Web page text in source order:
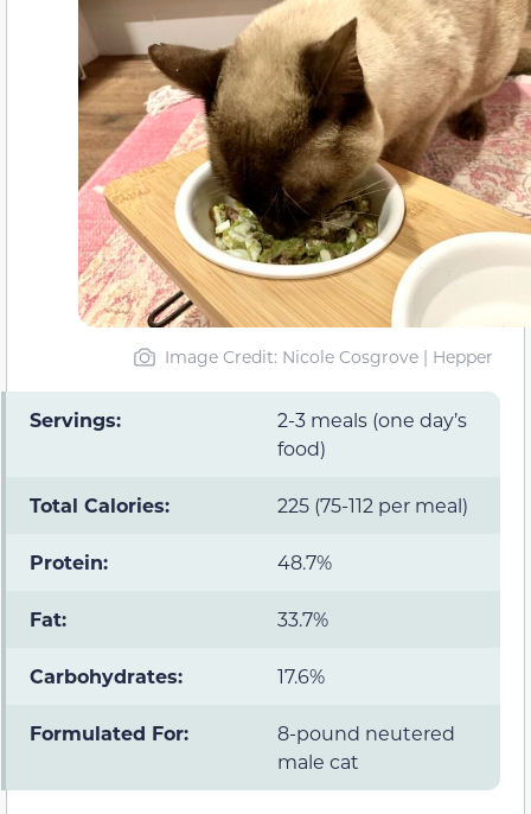
Image Credit: Nicole Cosgrove | Hepper
Servings:
2-3 meals (one day’s
food)
Total Calories: 225 (75-112 per meal)
Protein: 48.7%
Fat: 33.7%
Carbohydrates: 17.6%
Formulated For:
8-pound neutered
male cat